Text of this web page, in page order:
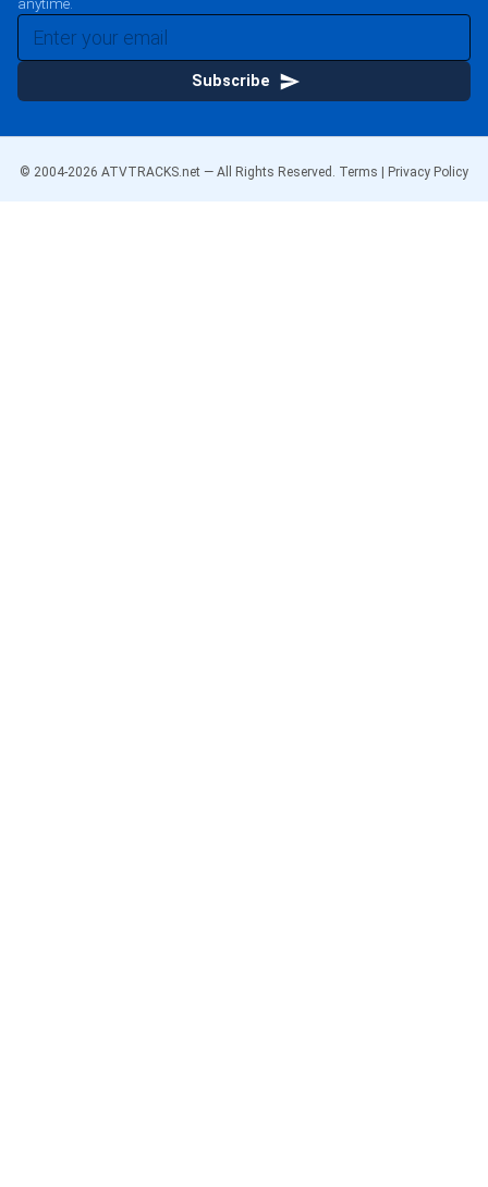
anytime.
Subscribe
© 2004-2026 ATVTRACKS.net — All Rights Reserved. Terms Privacy Policy